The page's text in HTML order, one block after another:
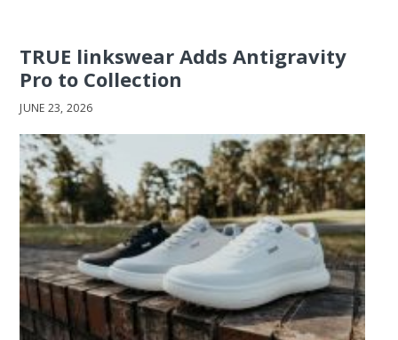
TRUE linkswear Adds Antigravity
Pro to Collection
JUNE 23, 2026